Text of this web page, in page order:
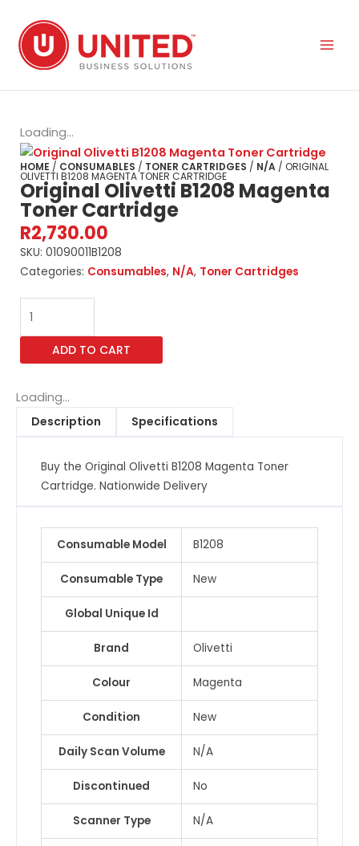
content
Loading...
HOME / CONSUMABLES / TONER CARTRIDGES / N/A / ORIGINAL
OLIVETTI B1208 MAGENTA TONER CARTRIDGE
Original Olivetti B1208 Magenta
Toner Cartridge
R2,730.00
SKU: 01090011B1208
Categories: Consumables, N/A, Toner Cartridges
Original
Olivetti
B1208
Magenta
Cartridge
quantity
ADD TO CART
Loading...
Description
Specifications
Buy the Original Olivetti B1208 Magenta Toner
Cartridge. Nationwide Delivery
Consumable Model B1208
Consumable Type New
Global Unique Id
Brand Olivetti
Colour Magenta
Condition New
Daily Scan Volume N/A
Discontinued No
Scanner Type N/A